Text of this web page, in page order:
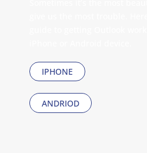
IPHONE
ANDRIOD